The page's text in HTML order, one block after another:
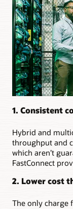
Securely
extending
on-
premises
to
the
cloud
Creating
a
multicloud
environment
up
resilient
connections
to
the
same
Setting
1. Consistent
Hybrid and
throughput and
which aren’t
FastConnect
2. Lower cost
The only charge